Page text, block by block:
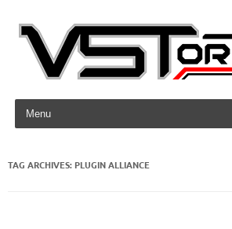
Skip to content
TAG ARCHIVES: PLUGIN ALLIANCE